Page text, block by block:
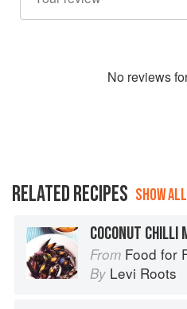
No reviews
RELATED RECIPES SHOW
COCONUT CHILLI
From Food for
By Levi Roots